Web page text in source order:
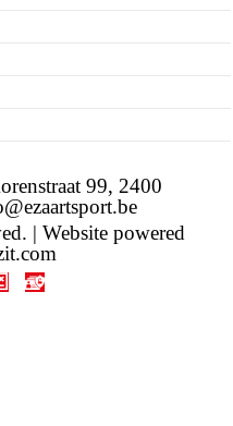
99, 2400
| Website powered